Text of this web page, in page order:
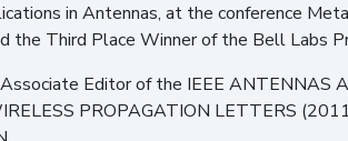
in Antennas, at the conference
the Third Place Winner of the Bell Labs
Associate Editor of the IEEE
PROPAGATION LETTERS